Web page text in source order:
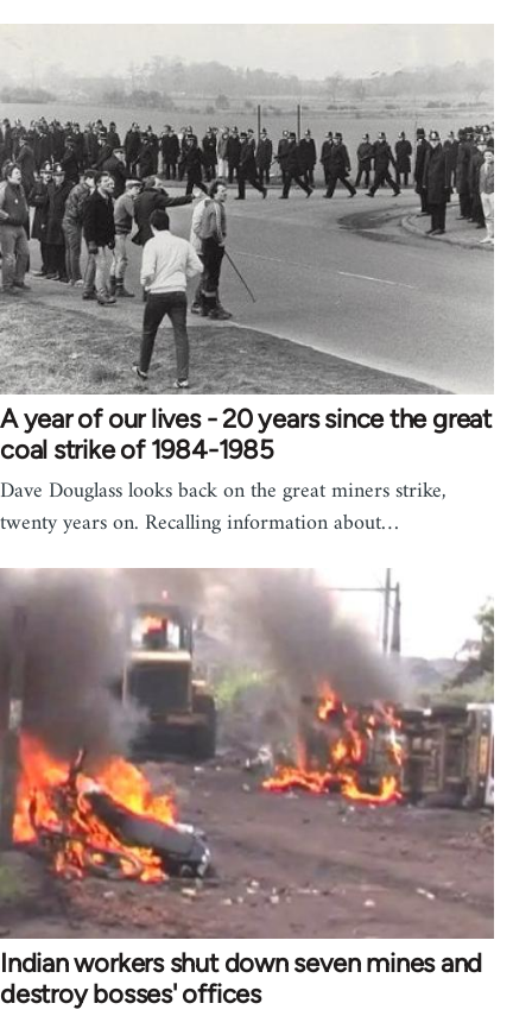
A year of our lives - 20 years since the great
coal strike of 1984-1985
Dave Douglass looks back on the great miners strike,
twenty years on. Recalling information about…
Indian workers shut down seven mines and
destroy bosses' offices